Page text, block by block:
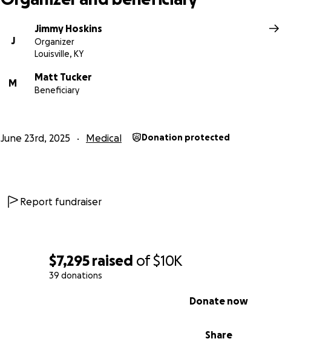
$7,295 raised of$10K
39 donations
Share
Donate now
J
Jimmy Hoskins
Organizer
Louisville, KY
M
Matt Tucker
Beneficiary
June 23rd, 2025 Medical Donation protected
Report fundraiser